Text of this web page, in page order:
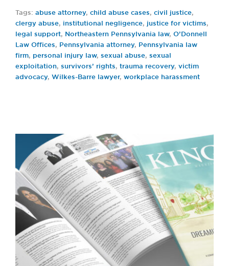
Tags: abuse attorney, child abuse cases, civil justice,
clergy abuse, institutional negligence, justice for victims,
legal support, Northeastern Pennsylvania law, O’Donnell
Law Offices, Pennsylvania attorney,
Pennsylvania law
firm, personal injury law, sexual abuse, sexual
exploitation, survivors’ rights, trauma recovery, victim
advocacy, Wilkes-Barre lawyer, workplace harassment